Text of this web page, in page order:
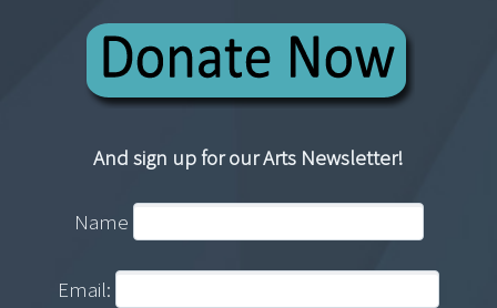
And sign up for our Arts Newsletter!
Name
Email: